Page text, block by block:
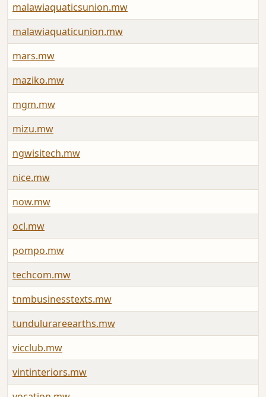
malawiaquaticsunion.mw
malawiaquaticunion.mw
mars.mw
maziko.mw
mgm.mw
mizu.mw
ngwisitech.mw
nice.mw
now.mw
ocl.mw
pompo.mw
techcom.mw
tnmbusinesstexts.mw
tundulurareearths.mw
vicclub.mw
vintinteriors.mw